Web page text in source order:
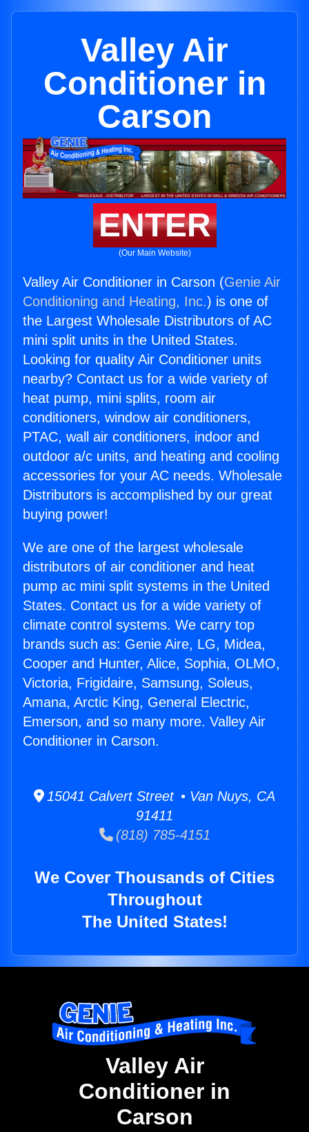
Valley Air
Conditioner in
Carson
ENTER
(Our Main Website)
Valley Air Conditioner in Carson (Genie Air
Conditioning and Heating, Inc.) is one of
the Largest Wholesale Distributors of AC
mini split units in the United States.
Looking for quality Air Conditioner units
nearby? Contact us for a wide variety of
heat pump, mini splits, room air
conditioners, window air conditioners,
PTAC, wall air conditioners, indoor and
outdoor a/c units, and heating and cooling
accessories for your AC needs. Wholesale
Distributors is accomplished by our great
buying power!
We are one of the largest wholesale
distributors of air conditioner and heat
pump ac mini split systems in the United
States. Contact us for a wide variety of
climate control systems. We carry top
brands such as: Genie Aire, LG, Midea,
Cooper and Hunter, Alice, Sophia, OLMO,
Victoria, Frigidaire, Samsung, Soleus,
Amana, Arctic King, General Electric,
Emerson, and so many more. Valley Air
Conditioner in Carson.
15041 Calvert Street • Van Nuys, CA
91411
(818) 785-4151
We Cover Thousands of Cities
Throughout
The United States!
Valley Air
Conditioner in
Carson